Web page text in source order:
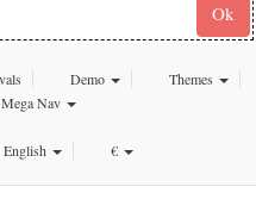
Ok
Demo
Themes
Mega Nav
English €